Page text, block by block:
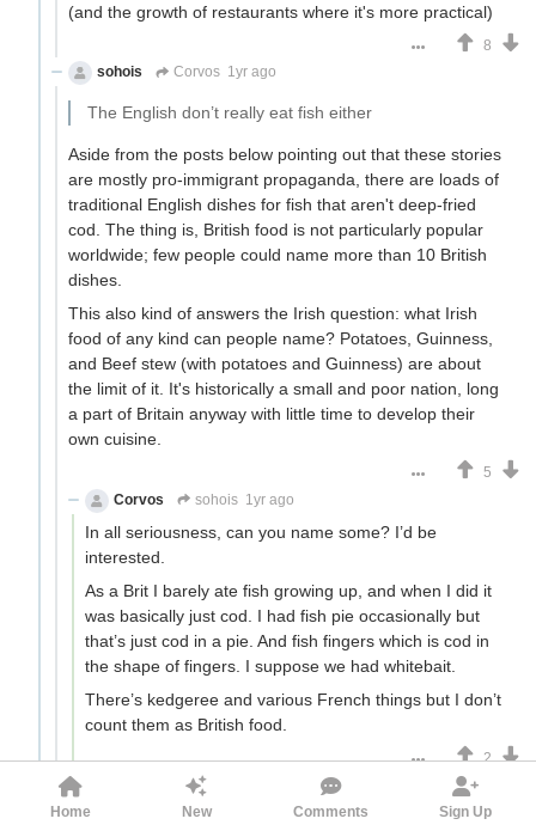
(and the growth of restaurants where it's more practical)
8
sohois
Corvos 1yr ago
The English don’t really eat fish either
Aside from the posts below pointing out that these stories
are mostly pro-immigrant propaganda, there are loads of
traditional English dishes for fish that aren't deep-fried
cod. The thing is, British food is not particularly popular
worldwide; few people could name more than 10 British
dishes.
This also kind of answers the Irish question: what Irish
food of any kind can people name? Potatoes, Guinness,
and Beef stew (with potatoes and Guinness) are about
the limit of it. It's historically a small and poor nation, long
a part of Britain anyway with little time to develop their
own cuisine.
5
Corvos
sohois 1yr ago
In all seriousness, can you name some? I’d be
interested.
As a Brit I barely ate fish growing up, and when I did it
was basically just cod. I had fish pie occasionally but
that’s just cod in a pie. And fish fingers which is cod in
the shape of fingers. I suppose we had whitebait.
There’s kedgeree and various French things but I don’t
count them as British food.
2
various French things but I don’t count them as
Home New Comments Sign Up